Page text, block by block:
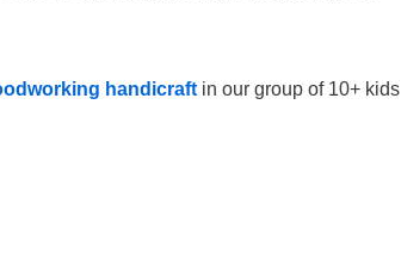
handicraftin our group of 10+ kids